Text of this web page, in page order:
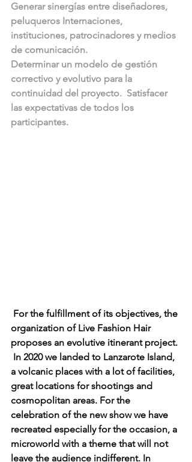
Generar sinergías entre diseñadores,
peluqueros Internaciones,
instituciones, patrocinadores y medios
de comunicación.
Determinar un modelo de gestión
correctivo y evolutivo para la
continuidad del proyecto.  Satisfacer
las expectativas de todos los
participantes.
For the fulfillment of its objectives, the
organization of Live Fashion Hair
proposes an evolutive itinerant project.
In 2020 we landed to Lanzarote Island,
a volcanic places with a lot of facilities,
great locations for shootings and
cosmopolitan areas. For the
celebration of the new show we have
recreated especially for the occasion, a
microworld with a theme that will not
leave the audience indifferent. In